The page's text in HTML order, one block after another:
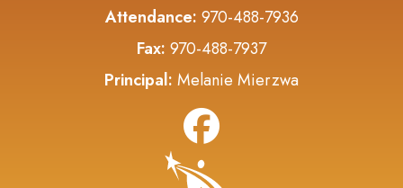
Attendance: 970-488-7936
Fax: 970-488-7937
Principal: Melanie Mierzwa